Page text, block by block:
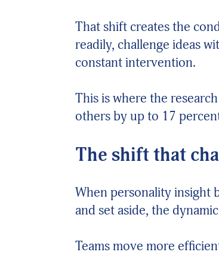
That shift creates the
readily, challenge ideas
constant intervention.
This is where the
others by up to 17
The shift that
When personality insight
and set aside, the
Teams move more